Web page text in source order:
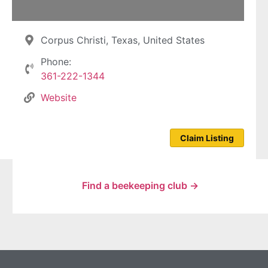
Corpus Christi, Texas, United States
Phone:
361-222-1344
Website
Claim Listing
Find a beekeeping club →